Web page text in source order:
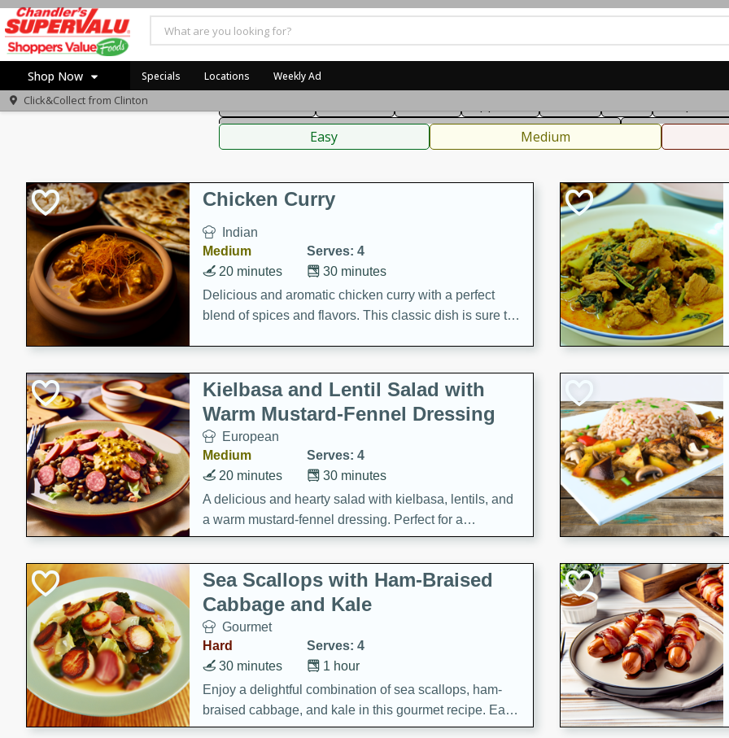
Shop Now
Home
Recipes
Specials Locations Weekly Ad
Click&Collect from Clinton
American Thai
Sauces, Condiments, Rubs & Spices
Easy Medium
Chicken Curry
Indian
Medium
Serves: 4
30 minutes
20 minutes
Delicious and aromatic chicken curry with a perfect
blend of spices and flavors. This classic dish is sure to
Kielbasa and Lentil Salad with
Warm Mustard-Fennel Dressing
European
Medium
Serves: 4
30 minutes
20 minutes
A delicious and hearty salad with kielbasa, lentils, and
a warm mustard-fennel dressing. Perfect for a
satisfying meal.
Sea Scallops with Ham-Braised
Cabbage and Kale
Gourmet
Hard
Serves: 4
1 hour
30 minutes
Enjoy a delightful combination of sea scallops, ham-
braised cabbage, and kale in this gourmet recipe. Each
component is seasoned and cooked to perfection,